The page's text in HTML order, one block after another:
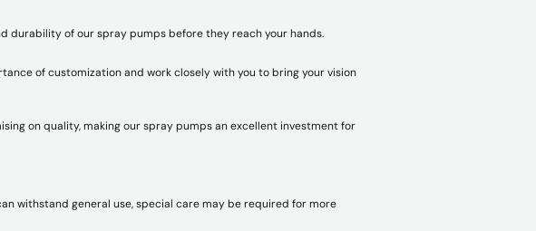
durability of our spray pumps before they reach your hands.
of customization and work closely with you to bring your vision
on quality, making our spray pumps an excellent investment for
withstand general use, special care may be required for more